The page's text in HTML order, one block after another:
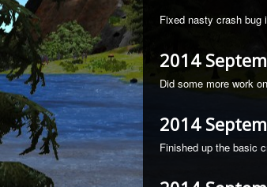
Fixed nasty crash bug
2014
Did some more work
2014
Finished up the basic